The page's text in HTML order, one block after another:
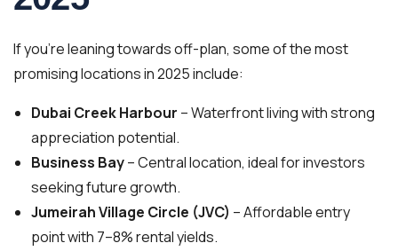
If you’re leaning towards off-plan, some of the most
promising locations in 2025 include:
Dubai Creek Harbour – Waterfront living with strong
appreciation potential.
Business Bay– Central location, ideal for investors
seeking future growth.
Jumeirah Village Circle (JVC) – Affordable entry
point with 7–8% rental yields.